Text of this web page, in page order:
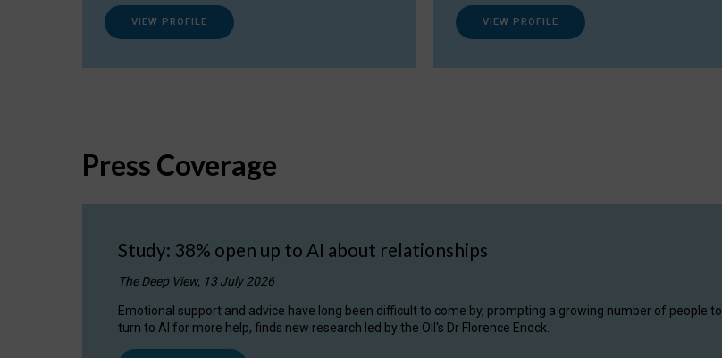
VIEW PROFILE VIEW PROFILE
Press Coverage
Study: 38% open up to AI about relationships
The Deep View, 13 July 2026
Emotional support and advice have long been difficult to come by, prompting a growing number of people to
turn to AI for more help, finds new research led by the OII's Dr Florence Enock.